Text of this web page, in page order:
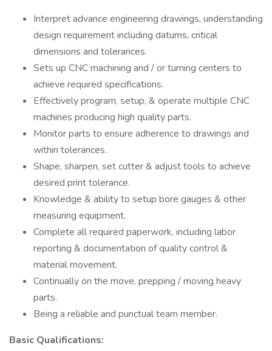
Interpret advance engineering drawings, understanding
design requirement including datums, critical
dimensions and tolerances.
Sets up CNC machining and / or turning centers to
achieve required specifications.
Effectively program, setup, & operate multiple CNC
machines producing high quality parts.
Monitor parts to ensure adherence to drawings and
within tolerances.
Shape, sharpen, set cutter & adjust tools to achieve
desired print tolerance.
Knowledge & ability to setup bore gauges & other
measuring equipment.
Complete all required paperwork, including labor
reporting & documentation of quality control &
material movement.
Continually on the move, prepping / moving heavy
parts.
Being a reliable and punctual team member.
Basic Qualifications: